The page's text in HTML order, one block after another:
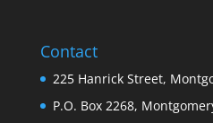
Contact
225 Hanrick Street,
P.O. Box 2268,